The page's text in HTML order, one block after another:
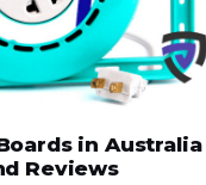
in Australia
Reviews